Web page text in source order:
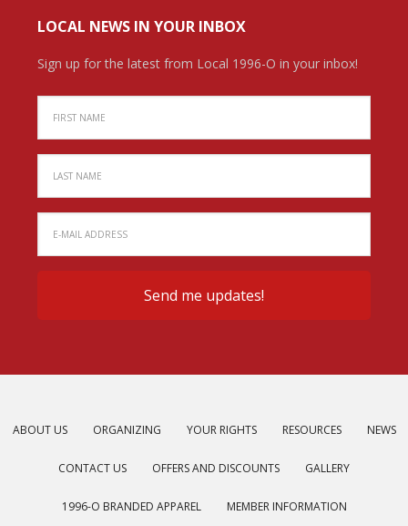
LOCAL NEWS IN YOUR INBOX
Sign up for the latest from Local 1996-O in your inbox!
ABOUT US ORGANIZING YOUR RIGHTS RESOURCES NEWS
CONTACT US OFFERS AND DISCOUNTS GALLERY
1996-O BRANDED APPAREL MEMBER INFORMATION